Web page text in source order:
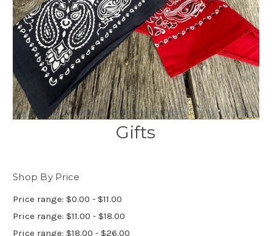
Gifts
Shop By Price
Price range: $0.00 - $11.00
Price range: $11.00 - $18.00
Price range: $18.00 - $26.00